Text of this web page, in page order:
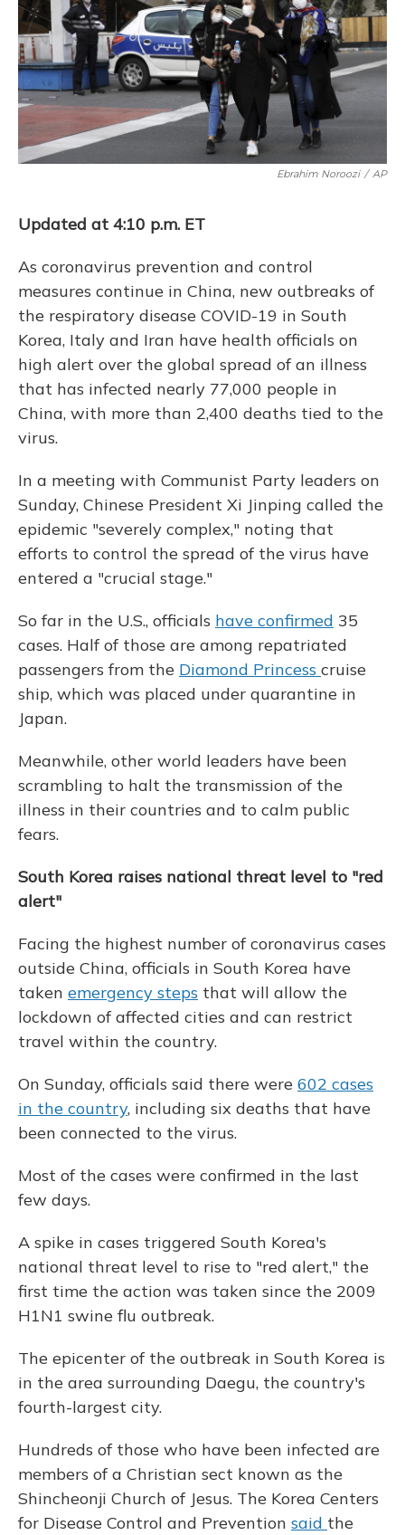
k
n
Ebrahim Noroozi / AP
Updated at 4:10 p.m. ET
As coronavirus prevention and control
measures continue in China, new outbreaks of
the respiratory disease COVID-19 in South
Korea, Italy and Iran have health officials on
high alert over the global spread of an illness
that has infected nearly 77,000 people in
China, with more than 2,400 deaths tied to the
virus.
In a meeting with Communist Party leaders on
Sunday, Chinese President Xi Jinping called the
epidemic "severely complex," noting that
efforts to control the spread of the virus have
entered a "crucial stage."
So far in the U.S., officials have confirmed 35
cases. Half of those are among repatriated
passengers from the Diamond Princess cruise
ship, which was placed under quarantine in
Japan.
Meanwhile, other world leaders have been
scrambling to halt the transmission of the
illness in their countries and to calm public
fears.
South Korea raises national threat level to "red
alert"
Facing the highest number of coronavirus cases
outside China, officials in South Korea have
taken emergency steps that will allow the
lockdown of affected cities and can restrict
travel within the country.
On Sunday, officials said there were 602 cases
in the country, including six deaths that have
been connected to the virus.
Most of the cases were confirmed in the last
few days.
A spike in cases triggered South Korea's
national threat level to rise to "red alert," the
first time the action was taken since the 2009
H1N1 swine flu outbreak.
The epicenter of the outbreak in South Korea is
in the area surrounding Daegu, the country's
fourth-largest city.
Hundreds of those who have been infected are
members of a Christian sect known as the
Shincheonji Church of Jesus. The Korea Centers
for Disease Control and Prevention said the